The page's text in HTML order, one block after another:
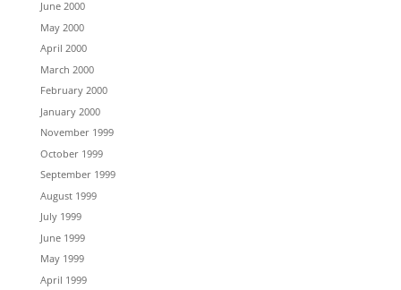
June 2000
May 2000
April 2000
March 2000
February 2000
January 2000
November 1999
October 1999
September 1999
August 1999
July 1999
June 1999
May 1999
April 1999